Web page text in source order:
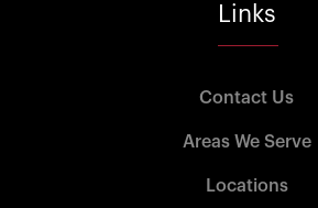
Links
Contact Us
Areas We Serve
Locations